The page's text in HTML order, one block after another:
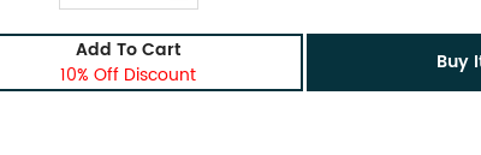
Add To Cart
10% Off Discount
Buy